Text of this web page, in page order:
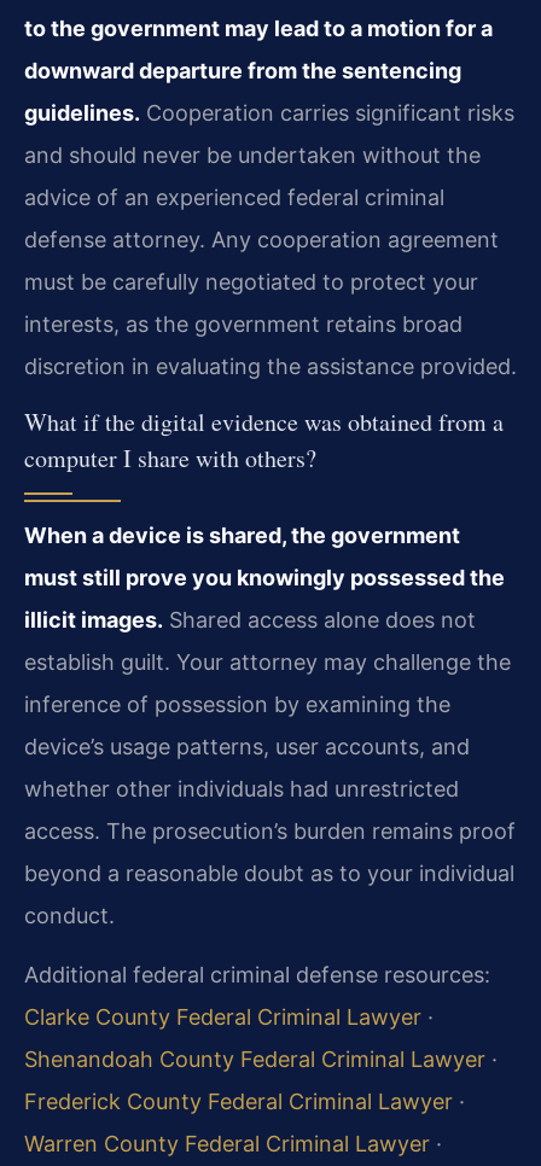
to the government may lead to a motion for a
downward departure from the sentencing
guidelines. Cooperation carries significant risks
and should never be undertaken without the
advice of an experienced federal criminal
defense attorney. Any cooperation agreement
must be carefully negotiated to protect your
interests, as the government retains broad
discretion in evaluating the assistance provided.
What if the digital evidence was obtained from a
computer I share with others?
When a device is shared, the government
must still prove you knowingly possessed the
illicit images. Shared access alone does not
establish guilt. Your attorney may challenge the
inference of possession by examining the
device’s usage patterns, user accounts, and
whether other individuals had unrestricted
access. The prosecution’s burden remains proof
beyond a reasonable doubt as to your individual
conduct.
Additional federal criminal defense resources:
Clarke County Federal Criminal Lawyer ·
Shenandoah County Federal Criminal Lawyer ·
Frederick County Federal Criminal Lawyer ·
Warren County Federal Criminal Lawyer ·